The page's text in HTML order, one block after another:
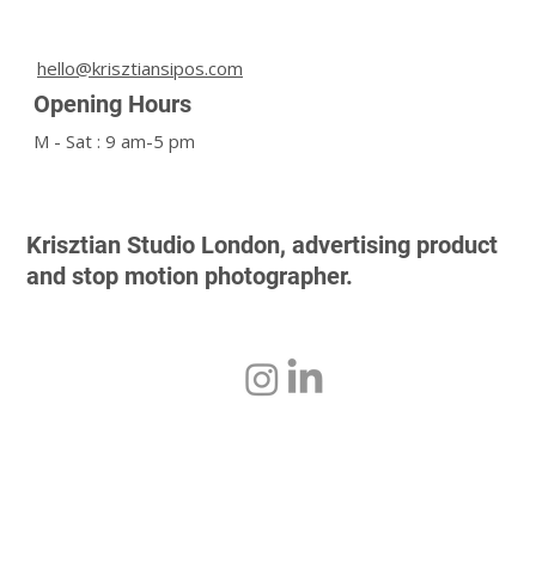
Krisztian Studio London, advertising product
and stop motion photographer.
hello@krisztiansipos.com
Opening Hours
M - Sat : 9 am-5 pm